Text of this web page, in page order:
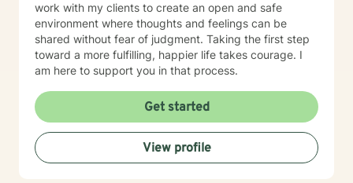
work with my clients to create an open and safe
environment where thoughts and feelings can be
shared without fear of judgment. Taking the first step
toward a more fulfilling, happier life takes courage. I
am here to support you in that process.
Get started
View profile